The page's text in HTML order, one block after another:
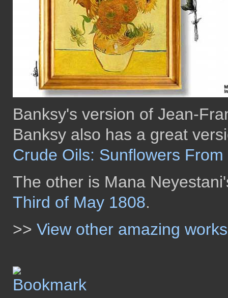
Banksy's version of Jean-
Banksy also has a great
Crude Oils: Sunflowers
The other is Mana
Third of May 1808.
>> View other amazing